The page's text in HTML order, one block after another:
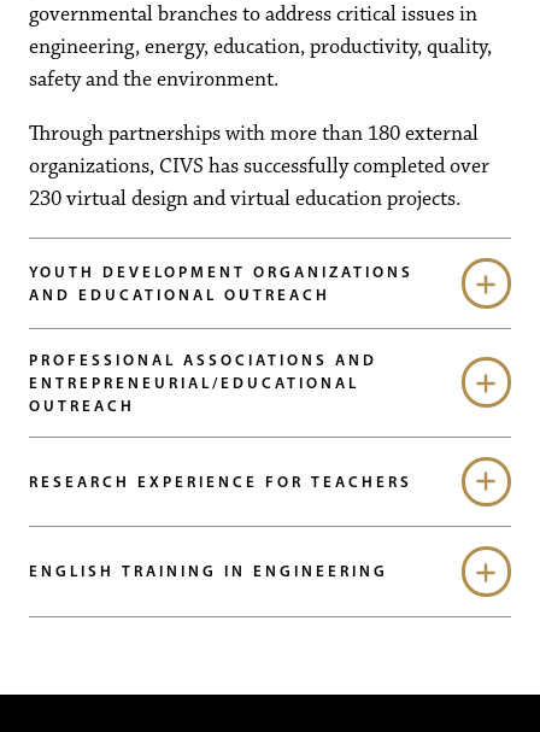
governmental branches to address critical issues in
engineering, energy, education, productivity, quality,
safety and the environment.
Through partnerships with more than 180 external
organizations, CIVS has successfully completed over
230 virtual design and virtual education projects.
YOUTH DEVELOPMENT ORGANIZATIONS
AND EDUCATIONAL OUTREACH
PROFESSIONAL ASSOCIATIONS AND
ENTREPRENEURIAL/EDUCATIONAL
OUTREACH
RESEARCH EXPERIENCE FOR TEACHERS
ENGLISH TRAINING IN ENGINEERING